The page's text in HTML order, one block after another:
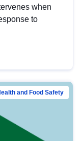
when
to
and Food Safety